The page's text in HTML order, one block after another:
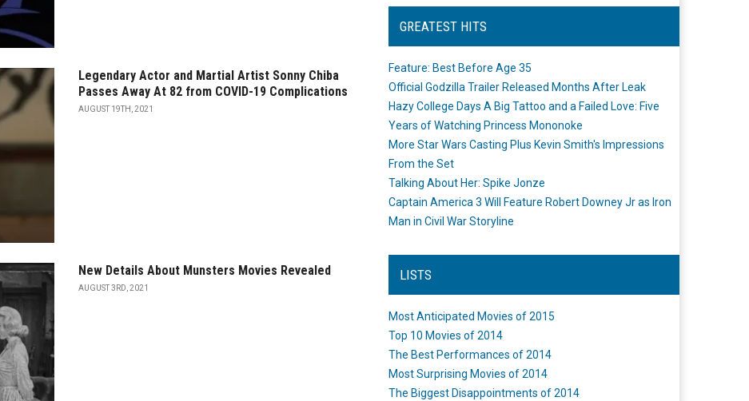
Legendary Actor and Martial Artist Sonny Chiba
Passes Away At 82 from COVID-19 Complications
AUGUST 19TH, 2021
New Details About Munsters Movies Revealed
AUGUST 3RD, 2021
GREATEST HITS
Feature: Best Before Age 35
Official Godzilla Trailer Released Months After Leak
Hazy College Days A Big Tattoo and a Failed Love: Five
Years of Watching Princess Mononoke
More Star Wars Casting Plus Kevin Smith's Impressions
From the Set
Talking About Her: Spike Jonze
Captain America 3 Will Feature Robert Downey Jr as Iron
Man in Civil War Storyline
LISTS
Most Anticipated Movies of 2015
Top 10 Movies of 2014
The Best Performances of 2014
Most Surprising Movies of 2014
The Biggest Disappointments of 2014